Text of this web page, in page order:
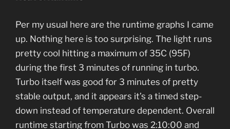
Per my usual here are the runtime graphs I came
up. Nothing here is too surprising. The light runs
pretty cool hitting a maximum of 35C (95F)
during the first 3 minutes of running in turbo.
Turbo itself was good for 3 minutes of pretty
stable output, and it appears it’s a timed step-
down instead of temperature dependent. Overall
runtime starting from Turbo was 2:10:00 and